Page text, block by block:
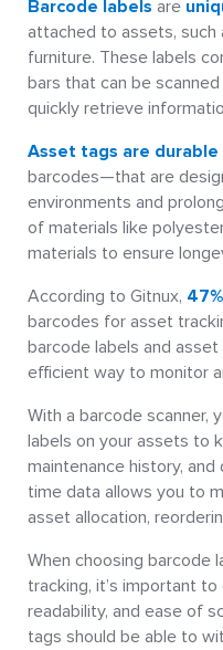
Barcode labels are
attached to assets, such
furniture. These labels
bars that can be
quickly retrieve
Asset tags are durable
barcodes—that are
environments and
of materials like
materials to ensure
According to Gitnux,
barcodes for asset
barcode labels and
efficient way to monitor
With a barcode scanner,
labels on your assets to
maintenance history,
time data allows you to
asset allocation,
When choosing barcode
tracking, it’s important
readability, and ease of
tags should be able to